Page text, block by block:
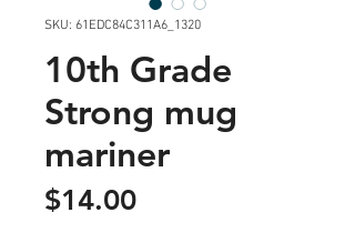
SKU: 61EDC84C311A6_1320
10th Grade
Strong mug
mariner
$14.00Price